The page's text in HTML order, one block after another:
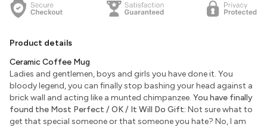
Product details
Ceramic Coffee Mug
Ladies and gentlemen, boys and girls you have done it. You
bloody legend, you can finally stop bashing your head against a
brick wall and acting like a munted chimpanzee. You have finally
found the Most Perfect / OK / It Will Do Gift: Not sure what to
get that special someone or that someone you hate? No, I am